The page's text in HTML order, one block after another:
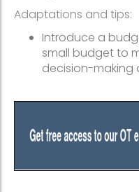
Adaptations and tips:
Introduce a
small budget to
decision-making